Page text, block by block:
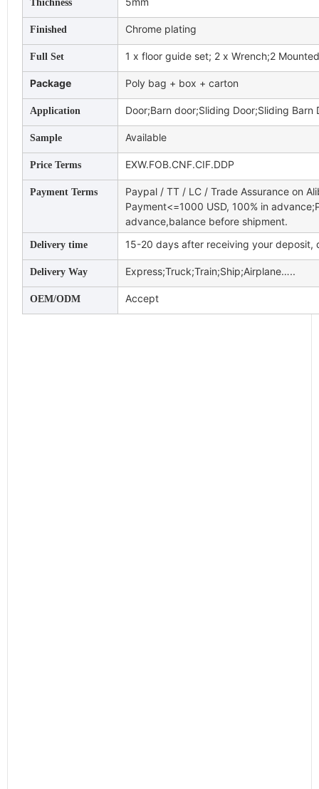
Thichness
Finished Chrome plating
Full Set 1 x floor guide set; 2 x Wrench;2
Package Poly bag + box + carton
Application Door;Barn door;Sliding Door;Sliding Barn
Sample Available
Price Terms EXW.FOB.CNF.CIF.DDP
Payment Terms
Paypal / TT / LC / Trade Assurance on
Payment<=1000 USD, 100% in
advance,balance before shipment.
Delivery time 15-20 days after receiving your deposit,
Delivery Way Express;Truck;Train;Ship;Airplane…..
OEM/ODM Accept